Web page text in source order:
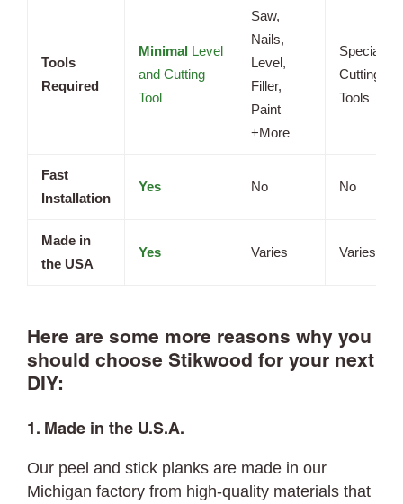
Tools
Required
Minimal Level
and Cutting
Tool
Saw,
Nails,
Level,
Filler,
Paint
+More
Cutting
Tools
Fast
Installation
Yes No No
Made in
the USA
Yes Varies Varies
Here are some more reasons why you
should choose Stikwood for your next
DIY:
1. Made in the U.S.A.
Our peel and stick planks are made in our
Michigan factory from high-quality materials that